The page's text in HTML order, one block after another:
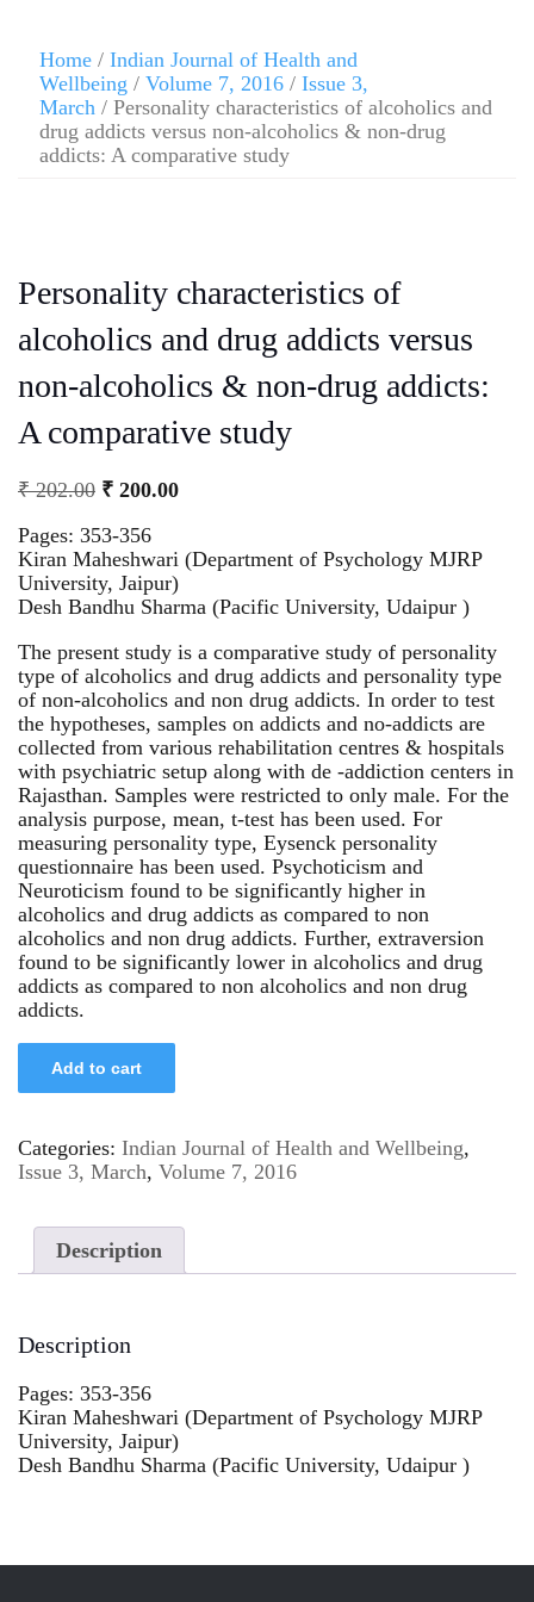
Home / Indian Journal of Health and
Wellbeing / Volume 7, 2016 / Issue 3,
March / Personality characteristics of alcoholics and
drug addicts versus non-alcoholics & non-drug
addicts: A comparative study
Personality characteristics of
alcoholics and drug addicts versus
non-alcoholics & non-drug addicts:
A comparative study
₹202.00 ₹ 200.00
Pages: 353-356
Kiran Maheshwari (Department of Psychology MJRP
University, Jaipur)
Desh Bandhu Sharma (Pacific University, Udaipur )
The present study is a comparative study of personality
type of alcoholics and drug addicts and personality type
of non-alcoholics and non drug addicts. In order to test
the hypotheses, samples on addicts and no-addicts are
collected from various rehabilitation centres & hospitals
with psychiatric setup along with de -addiction centers in
Rajasthan. Samples were restricted to only male. For the
analysis purpose, mean, t-test has been used. For
measuring personality type, Eysenck personality
questionnaire has been used. Psychoticism and
Neuroticism found to be significantly higher in
alcoholics and drug addicts as compared to non
alcoholics and non drug addicts. Further, extraversion
found to be significantly lower in alcoholics and drug
addicts as compared to non alcoholics and non drug
addicts.
Add to cart
Categories: Indian Journal of Health and Wellbeing,
Issue 3, March, Volume 7, 2016
Description
Description
Pages: 353-356
Kiran Maheshwari (Department of Psychology MJRP
University, Jaipur)
Desh Bandhu Sharma (Pacific University, Udaipur )